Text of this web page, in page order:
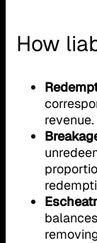
How
revenue.